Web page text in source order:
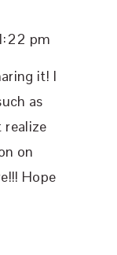
pm
it! I
as
realize
on
Hope